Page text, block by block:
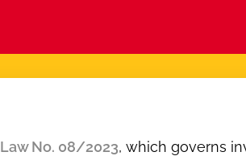
Law No. 08/2023, which governs